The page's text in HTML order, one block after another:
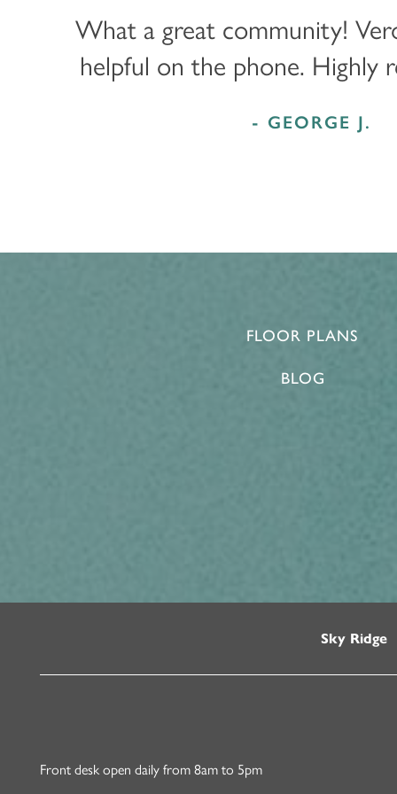
MBK BLOG
What a great community!
helpful on the phone. Highly
- GEORGE J.
FLOOR PLANS
BLOG
Sky Ridge
Front desk open daily from 8am to 5pm